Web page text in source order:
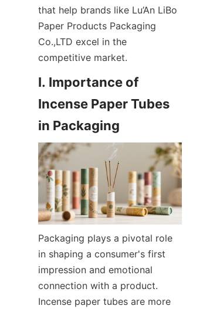
that help brands like Lu’An LiBo
Paper Products Packaging
Co.,LTD excel in the
competitive market.
I. Importance of
Incense Paper Tubes
Packaging plays a pivotal role
in shaping a consumer's first
impression and emotional
connection with a product.
Incense paper tubes are more